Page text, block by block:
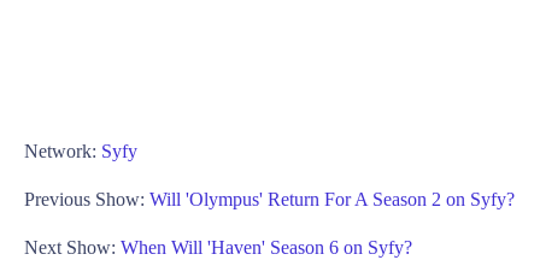
Network: Syfy
Previous Show: Will 'Olympus' Return For A Season 2 on Syfy?
Next Show: When Will 'Haven' Season 6 on Syfy?